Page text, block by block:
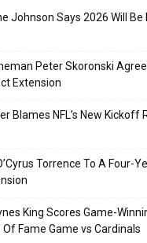
Johnson Says 2026 Will Be
Peter Skoronski
Extension
Blames NFL’s New Kickoff
Torrence To A Four-
King Scores Game-
Of Fame Game vs Cardinals